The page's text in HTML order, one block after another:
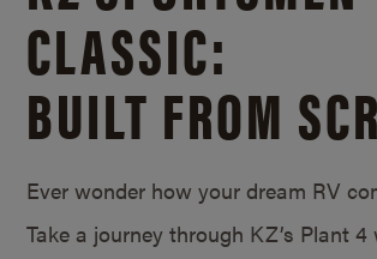
CLASSIC:
BUILT FROM
Ever wonder how your dream RV
Take a journey through KZ’s Plant